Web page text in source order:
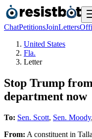
ChatPetitionsJoinLetters
United States
Fla.
Letter
Stop Trump
department now
To: Sen. Scott, Sen. Moody,
From: A constituent in